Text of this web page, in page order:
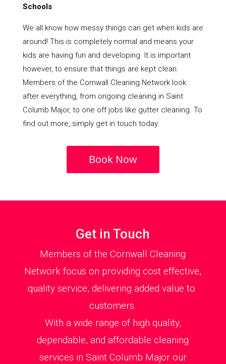
Schools
We all know how messy things can get when kids are
around! This is completely normal and means your
kids are having fun and developing. It is important
however, to ensure that things are kept clean.
Members of the Cornwall Cleaning Network look
after everything, from ongoing cleaning in Saint
Columb Major, to one off jobs like gutter cleaning. To
find out more, simply get in touch today.
Book Now
Get in Touch
Members of the Cornwall Cleaning
Network focus on providing cost effective,
quality service, delivering added value to
customers.
With a wide range of high quality,
dependable, and affordable cleaning
services in Saint Columb Major our